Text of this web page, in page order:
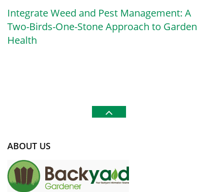
Integrate Weed and Pest Management: A
Two-Birds-One-Stone Approach to Garden
Health
ABOUT US